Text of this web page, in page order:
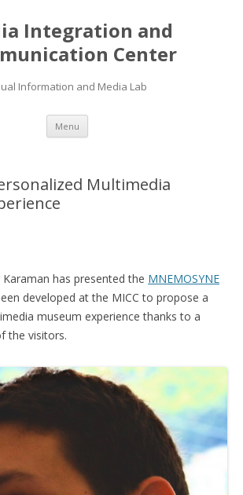
Integration and
Center
Information and Media Lab
Menu Skip
content
Multimedia
has presented the MNEMOSYNE
developed at the MICC to propose a
museum experience thanks to a
the visitors.